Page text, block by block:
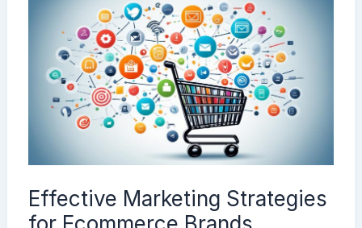
Effective Marketing Strategies